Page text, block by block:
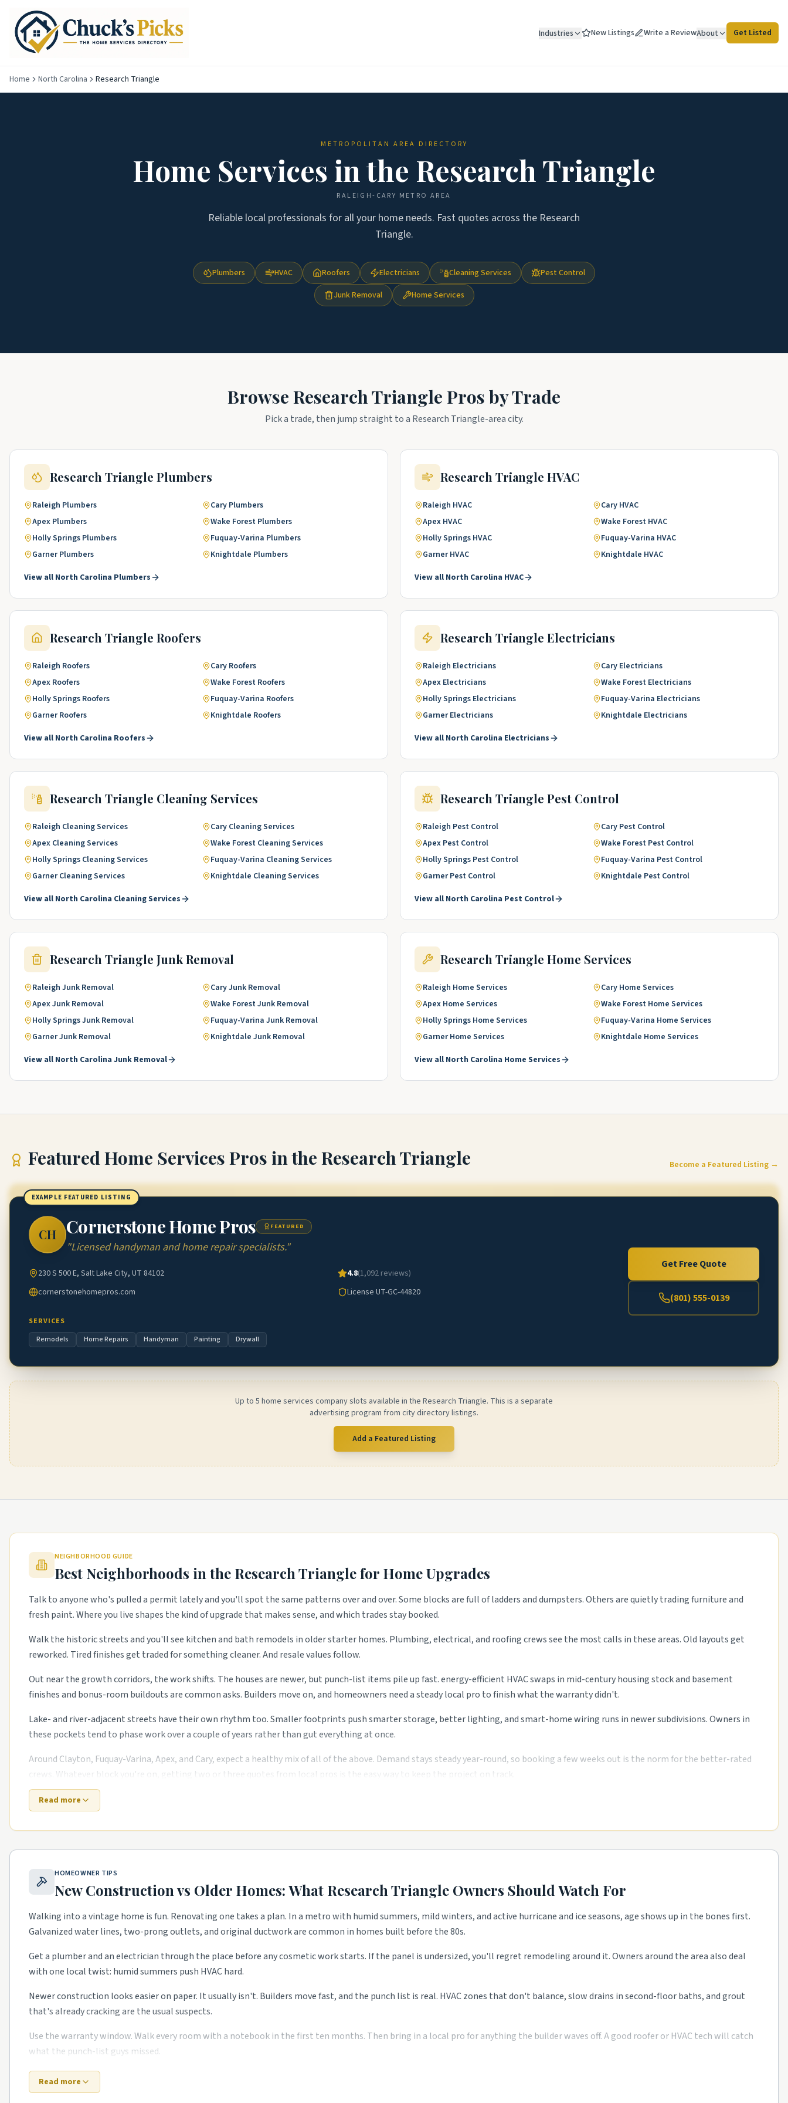
Industries New Listings Write a ReviewAbout Get Listed
Home North Carolina Research Triangle
METROPOLITAN AREA DIRECTORY
Home Services in the Research Triangle
RALEIGH-CARY METRO AREA
Reliable local professionals for all your home needs. Fast quotes across the Research
Triangle.
Plumbers HVAC Roofers Electricians Cleaning Services
Pest Control
Junk Removal
Home Services
Browse Research Triangle Pros by Trade
Pick a trade, then jump straight to a Research Triangle-area city.
Research Triangle Plumbers
Raleigh Plumbers Cary Plumbers
Apex Plumbers Wake Forest Plumbers
Holly Springs Plumbers Fuquay-Varina Plumbers
Garner Plumbers Knightdale Plumbers
View all North Carolina Plumbers
Research Triangle HVAC
Raleigh HVAC Cary HVAC
Apex HVAC Wake Forest HVAC
Holly Springs HVAC Fuquay-Varina HVAC
Garner HVAC Knightdale HVAC
View all North Carolina HVAC
Research Triangle Roofers
Raleigh Roofers Cary Roofers
Apex Roofers Wake Forest Roofers
Holly Springs Roofers Fuquay-Varina Roofers
Garner Roofers Knightdale Roofers
View all North Carolina Roofers
Research Triangle Electricians
Raleigh Electricians Cary Electricians
Apex Electricians Wake Forest Electricians
Holly Springs Electricians Fuquay-Varina Electricians
Garner Electricians Knightdale Electricians
View all North Carolina Electricians
Research Triangle Cleaning Services
Raleigh Cleaning Services Cary Cleaning Services
Apex Cleaning Services Wake Forest Cleaning Services
Holly Springs Cleaning Services Fuquay-Varina Cleaning Services
Garner Cleaning Services Knightdale Cleaning Services
View all North Carolina Cleaning Services
Research Triangle Pest Control
Raleigh Pest Control Cary Pest Control
Apex Pest Control Wake Forest Pest Control
Holly Springs Pest Control Fuquay-Varina Pest Control
Garner Pest Control Knightdale Pest Control
View all North Carolina Pest Control
Research Triangle Junk Removal
Raleigh Junk Removal CaryJunk Removal
ApexJunk Removal Wake ForestJunk Removal
Holly SpringsJunk Removal Fuquay-Varina Junk Removal
GarnerJunk Removal Knightdale Junk Removal
View all North Carolina Junk Removal
Research Triangle Home Services
Raleigh Home Services Cary Home Services
Apex Home Services Wake Forest Home Services
Holly Springs Home Services Fuquay-Varina Home Services
Garner Home Services Knightdale Home Services
View all North Carolina Home Services
FeaturedHome Services Pros in the Research Triangle Become a Featured Listing →
EXAMPLE FEATURED LISTING
CH Cornerstone Home Pros FEATURED
"Licensed handyman and home repair specialists."
230 S 500 E, Salt Lake City, UT 84102 4.8(1,092 reviews)
cornerstonehomepros.com
License UT-GC-44820
SERVICES
Remodels
Home Repairs Handyman Painting Drywall
Get Free Quote
(801) 555-0139
Up to 5 home services company slots available in the Research Triangle. This is a separate
advertising program from city directory listings.
Add a Featured Listing
NEIGHBORHOOD GUIDE
Best Neighborhoods in the Research Trianglefor Home Upgrades
Talk to anyone who's pulled a permit lately and you'll spot the same patterns over and over. Some blocks are full of ladders and dumpsters. Others are quietly trading furniture and
fresh paint. Where you live shapes the kind of upgrade that makes sense, and which trades stay booked.
Walk the historic streets and you'll see kitchen and bath remodels in older starter homes. Plumbing, electrical, and roofing crews see the most calls in these areas. Old layouts get
reworked. Tired finishes get traded for something cleaner. And resale values follow.
Out near the growth corridors, the work shifts. The houses are newer, but punch-list items pile up fast. energy-efficient HVAC swaps in mid-century housing stock and basement
finishes and bonus-room buildouts are common asks. Builders move on, and homeowners need a steady local pro to finish what the warranty didn't.
Lake- and river-adjacent streets have their own rhythm too. Smaller footprints push smarter storage, better lighting, and smart-home wiring runs in newer subdivisions. Owners in
these pockets tend to phase work over a couple of years rather than gut everything at once.
Around Clayton, Fuquay-Varina, Apex, and Cary, expect a healthy mix of all of the above. Demand stays steady year-round, so booking a few weeks out is the norm for the better-rated
crews. Whatever block you're on, getting two or three quotes from local pros is the easy way to keep the project on track.
Top 5 Neighborhoods in Raleigh
Brier Creek.Newer master-planned with HVAC and warranty calls.
Top 5 Neighborhoods in Cary
Preston.Established master-planned with kitchen and bath flips.
MacGregor Downs.Golf-course community with pool and landscape demand.
Amberly.Newer master-planned with HVAC and warranty calls.
Lochmere.Lake-adjacent established homes with full remodels.
Downtown Cary.Historic blocks with steady restorations.
to confirm what's right for your specific street.
Read more
HOMEOWNER TIPS
New Construction vs Older Homes: What Research Triangle Owners Should Watch For
Walking into a vintage home is fun. Renovating one takes a plan. In a metro with humid summers, mild winters, and active hurricane and ice seasons, age shows up in the bones first.
Galvanized water lines, two-prong outlets, and original ductwork are common in homes built before the 80s.
Get a plumber and an electrician through the place before any cosmetic work starts. If the panel is undersized, you'll regret remodeling around it. Owners around the area also deal
with one local twist: humid summers push HVAC hard.
Newer construction looks easier on paper. It usually isn't. Builders move fast, and the punch list is real. HVAC zones that don't balance, slow drains in second-floor baths, and grout
that's already cracking are the usual suspects.
Use the warranty window. Walk every room with a notebook in the first ten months. Then bring in a local pro for anything the builder waves off. A good roofer or HVAC tech will catch
what the punch-list guys missed.
Bottom line: old or new, the right Research Triangle-area pro saves you money over the long run. Two or three local quotes from rated companies beats a single mystery bid every
time.
Read more